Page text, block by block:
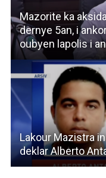
Mazorite ka
dernye 5an, i
oubyen lapolis i
Lakour Mazistra
deklar Alberto